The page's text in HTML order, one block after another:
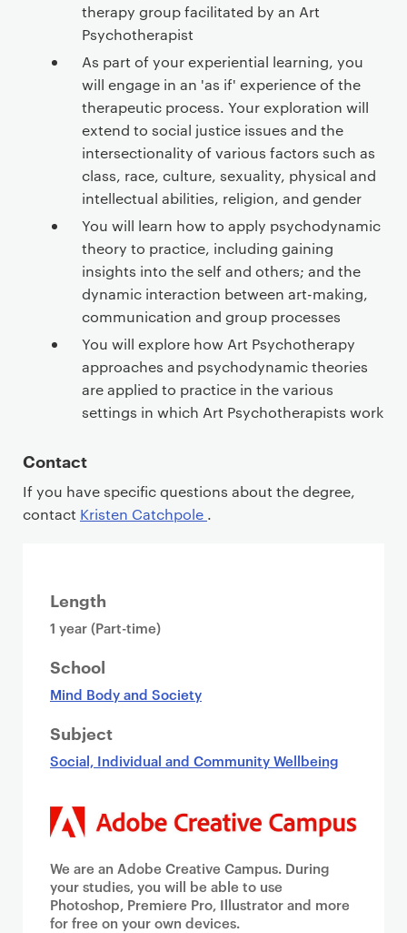
therapy group facilitated by an Art
Psychotherapist
As part of your experiential learning, you
will engage in an 'as if' experience of the
therapeutic process. Your exploration will
extend to social justice issues and the
intersectionality of various factors such as
class, race, culture, sexuality, physical and
intellectual abilities, religion, and gender
You will learn how to apply psychodynamic
theory to practice, including gaining
insights into the self and others; and the
dynamic interaction between art-making,
communication and group processes
You will explore how Art Psychotherapy
approaches and psychodynamic theories
are applied to practice in the various
settings in which Art Psychotherapists work
Contact
If you have specific questions about the degree,
contact Kristen Catchpole .
Length
1 year (Part-time)
School
Mind Body and Society
Subject
Social, Individual and Community Wellbeing
We are an Adobe Creative Campus. During
your studies, you will be able to use
Photoshop, Premiere Pro, Illustrator and more
for free on your own devices.